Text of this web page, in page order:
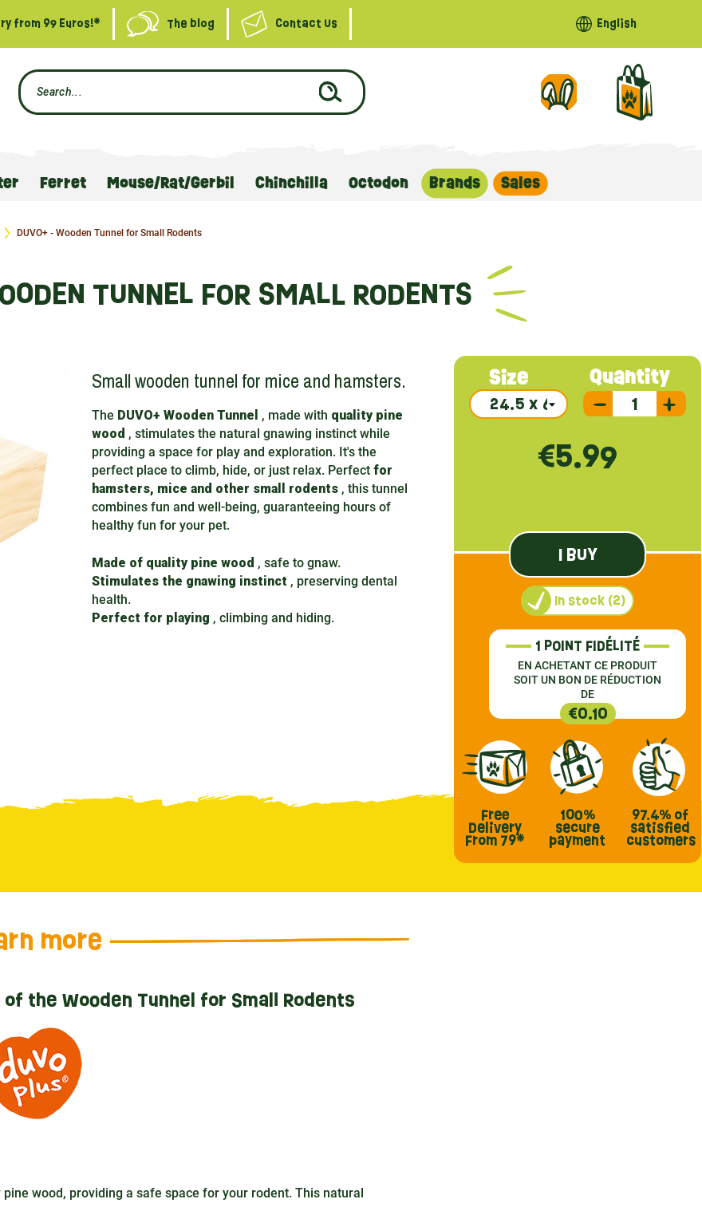
from 99 Euros!* The blog Contact Us English
Ferret Mouse/Rat/Gerbil Chinchilla Octodon Brands Sales
DUVO+ - Wooden Tunnel for Small Rodents
TUNNEL FOR SMALL RODENTS
Quantity
Size
€5.99
1 POINT FIDÉLITÉ
EN ACHETANT CE PRODUIT
SOIT UN BON DE RÉDUCTION
DE
€0.10
I BUY
In stock (2)
Free
Delivery
From 79*
100%
secure
payment
97.4% of
satisfied
customers
Small wooden tunnel for mice and hamsters.
The DUVO+ Wooden Tunnel , made with quality pine
wood , stimulates the natural gnawing instinct while
providing a space for play and exploration. It's the
perfect place to climb, hide, or just relax. Perfect for
hamsters, mice and other small rodents, this tunnel
combines fun and well-being, guaranteeing hours of
healthy fun for your pet.
Made of quality pine wood , safe to gnaw.
Stimulates the gnawing instinct , preserving dental
health.
Perfect for playing , climbing and hiding.
more
the Wooden Tunnel for Small Rodents
wood, providing a safe space for your rodent. This natural